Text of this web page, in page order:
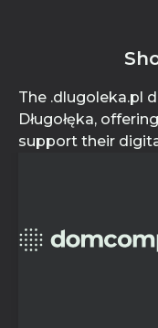
The .dlugoleka.pl
Długołęka,
support their